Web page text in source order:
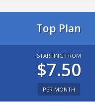
Top Plan
STARTING FROM
$7.50
PER MONTH